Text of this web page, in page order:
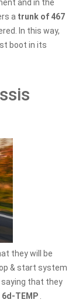
and in the
a trunk of 467
In this way,
boot in its
they will be
& start system
saying that they
6d-TEMP